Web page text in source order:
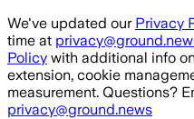
Skip to main content
We've updated our Privacy
time at
Policy with additional info
extension, cookie
measurement. Questions?
privacy@ground.news